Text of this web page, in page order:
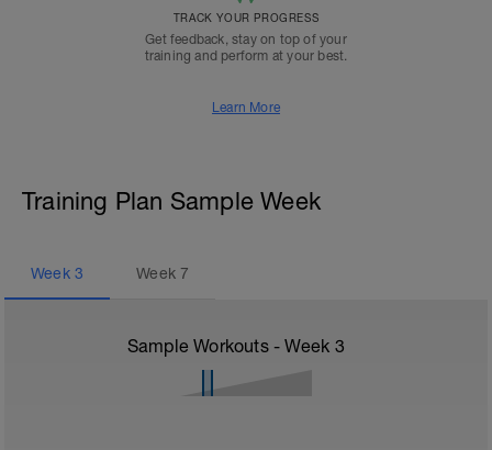
TRACK YOUR PROGRESS
Get feedback, stay on top of your
training and perform at your best.
Learn More
Training Plan Sample Week
Week 3 Week7
Sample Workouts - Week 3